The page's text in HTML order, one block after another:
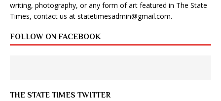
writing, photography, or any form of art featured in The State
Times, contact us at statetimesadmin@gmail.com.
FOLLOW ON FACEBOOK
THE STATE TIMES TWITTER